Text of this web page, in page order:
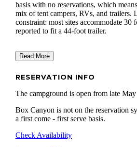
basis with no reservations, which
mix of tent campers, RVs, and trailers.
constraint: most sites accommodate 30
reported to fit a 44-foot trailer.
Read More
RESERVATION INFO
The campground is open from late
Box Canyon is not on the reservation
a first come - first serve basis.
Check Availability